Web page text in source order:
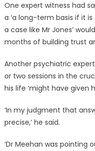
One expert witness had
a ‘a long-term basis if it
a case like Mr Jones’
months of building trust
Another psychiatric
or two sessions in the
his life ‘might have given
‘In my judgment that
precise,’ he said.
‘Dr Meehan was pointing